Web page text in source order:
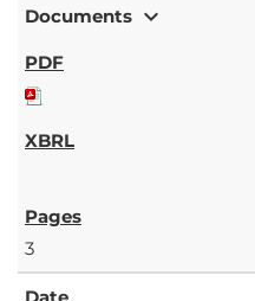
Documents expand_more
3